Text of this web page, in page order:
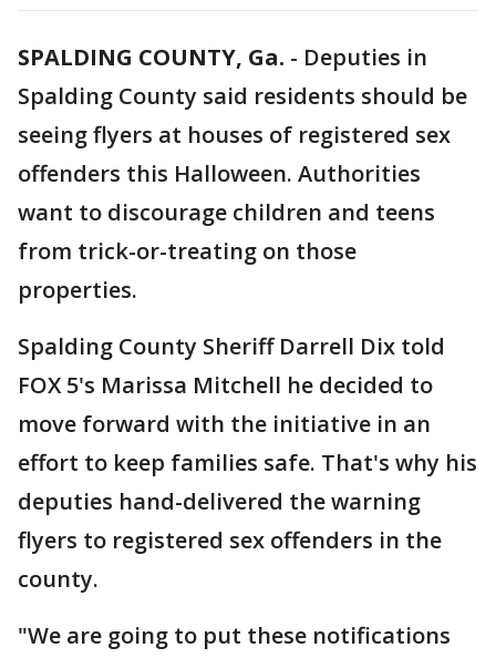
SPALDING COUNTY, Ga. - Deputies in
Spalding County said residents should be
seeing flyers at houses of registered sex
offenders this Halloween. Authorities
want to discourage children and teens
from trick-or-treating on those
properties.
Spalding County Sheriff Darrell Dix told
FOX 5's Marissa Mitchell he decided to
move forward with the initiative in an
effort to keep families safe. That's why his
deputies hand-delivered the warning
flyers to registered sex offenders in the
county.
"We are going to put these notifications